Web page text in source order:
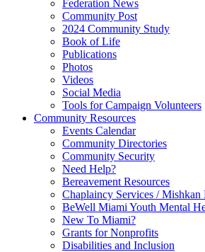
Federation News
Community Post
2024 Community Study
Book of Life
Publications
Photos
Videos
Social Media
Tools for Campaign Volunteers
Community Resources
Events Calendar
Community Directories
Community Security
Need Help?
Bereavement Resources
Chaplaincy Services / Mishkan
BeWell Miami Youth Mental
New To Miami?
Grants for Nonprofits
Disabilities and Inclusion